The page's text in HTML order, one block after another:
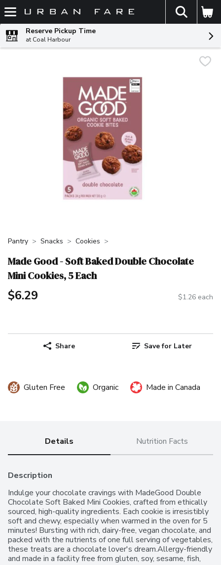
Skip header to page content
The
Reserve Pickup Time
at Coal Harbour
Pantry Snacks Cookies
Made Good - Soft Baked Double Chocolate
Mini Cookies, 5 Each
$6.29 $1.26 each
Share Save for Later
Gluten Free Organic Made in Canada
Details Nutrition Facts
Description
Indulge your chocolate cravings with MadeGood Double
Chocolate Soft Baked Mini Cookies, crafted from ethically
sourced, high-quality ingredients. Each cookie is irresistibly
soft and chewy, especially when warmed in the oven for 5
minutes! Bursting with rich, dairy-free, vegan chocolate, and
packed with the nutrients of one full serving of vegetables,
these treats are a chocolate lover's dream.Allergy-friendly
and made in a facility free from gluten, soy, sesame, fish,